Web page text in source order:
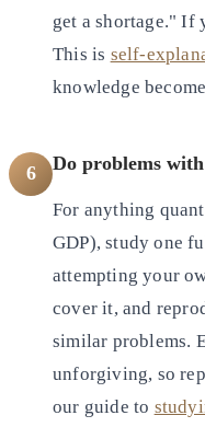
get a shortage." If
This is self-
knowledge
6 Do problems
For anything
GDP), study one
attempting your
cover it, and
similar problems.
unforgiving, so
our guide to